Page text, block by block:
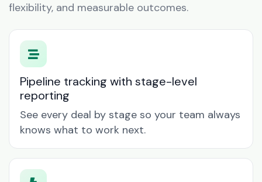
flexibility, and measurable outcomes.
Pipeline tracking with stage-level
reporting
See every deal by stage so your team always
knows what to work next.